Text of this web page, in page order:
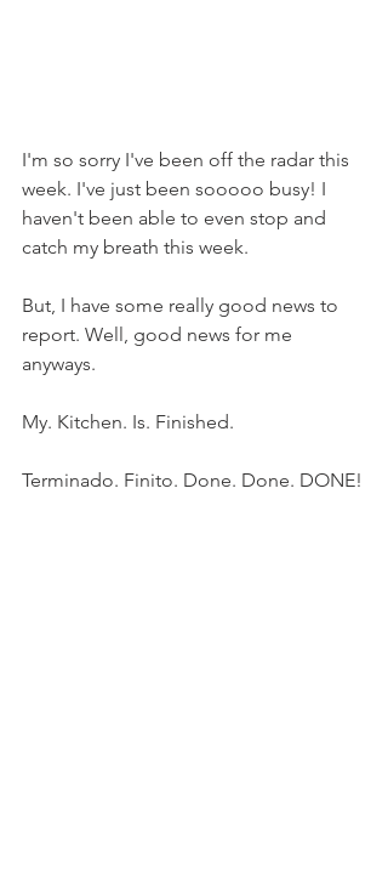
I'm so sorry I've been off the radar this
week. I've just been sooooo busy! I
haven't been able to even stop and
catch my breath this week.
But, I have some really good news to
report. Well, good news for me
anyways.
My. Kitchen. Is. Finished.
Terminado. Finito. Done. Done. DONE!